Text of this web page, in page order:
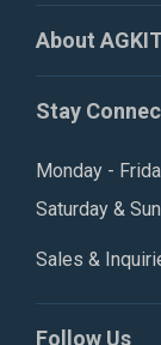
About
Stay
Monday -
Saturday &
Sales &
Follow Us